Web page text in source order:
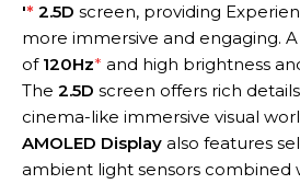
′* 2.5D screen, providing
more immersive and engaging.
of 120Hz* and high brightness
The 2.5D screen offers rich
cinema-like immersive visual
AMOLED Display also features
ambient light sensors combined